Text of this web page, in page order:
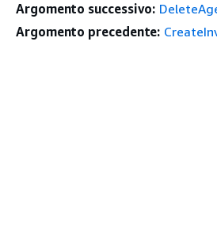
Argomento successivo:
Argomento precedente: